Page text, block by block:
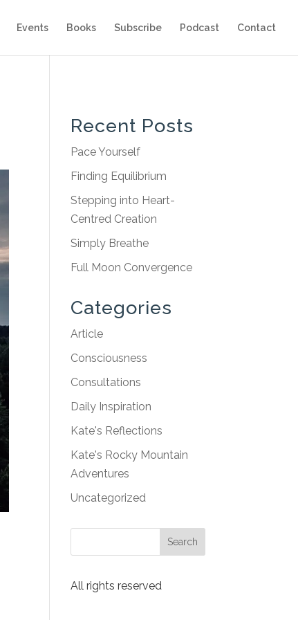
Events Books Subscribe Podcast Contact
Recent Posts
Pace Yourself
Finding Equilibrium
Stepping into Heart-
Centred Creation
Simply Breathe
Full Moon Convergence
Categories
Article
Consciousness
Consultations
Daily Inspiration
Kate's Reflections
Kate's Rocky Mountain
Adventures
Uncategorized
All rights reserved